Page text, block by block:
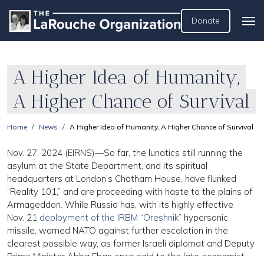
Donate
A Higher Idea of Humanity,
A Higher Chance of Survival
Home News A Higher Idea of Humanity, A Higher Chance of Survival
Nov. 27, 2024 (EIRNS)—So far, the lunatics still running the
asylum at the State Department, and its spiritual
headquarters at London’s Chatham House, have flunked
“Reality 101,” and are proceeding with haste to the plains of
Armageddon. While Russia has, with its highly effective
Nov. 21 deployment of the IRBM “Oreshnik” hypersonic
missile, warned NATO against further escalation in the
clearest possible way, as former Israeli diplomat and Deputy